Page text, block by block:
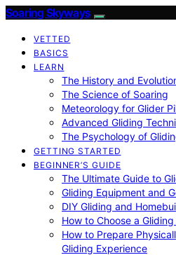
Soaring Skyways
VETTED
BASICS
LEARN
The History and
The Science of Soaring
Meteorology for Glider
Advanced Gliding
The Psychology of
GETTING STARTED
BEGINNER’S GUIDE
The Ultimate Guide to
Gliding Equipment and
DIY Gliding and
How to Choose a
How to Prepare
Gliding Experience